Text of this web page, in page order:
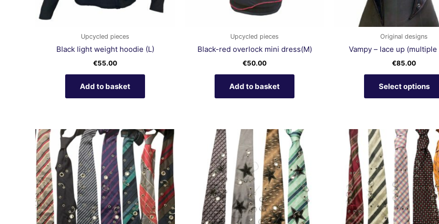
Upcycled pieces
Black light weight hoodie (L)
€55.00
Add to basket
Upcycled pieces
Black-red overlock mini dress(M)
€50.00
Add to basket
Original designs
Vampy – lace up (multiple
€85.00
Select options
This
product
has
multiple
variants.
The
options
may
This
product
has
multiple
variants.
The
options
may